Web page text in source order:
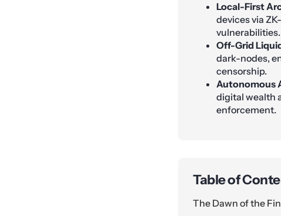
Local-First
devices via
vulnerabilities.
Off-Grid
dark-nodes,
censorship.
Autonomous
digital wealth
enforcement.
Table of
The Dawn of the